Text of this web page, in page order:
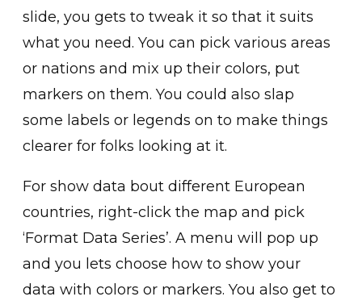
slide, you gets to tweak it so that it suits
what you need. You can pick various areas
or nations and mix up their colors, put
markers on them. You could also slap
some labels or legends on to make things
clearer for folks looking at it.
For show data bout different European
countries, right-click the map and pick
‘Format Data Series’. A menu will pop up
and you lets choose how to show your
data with colors or markers. You also get to